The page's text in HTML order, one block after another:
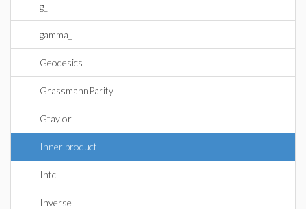
g_
gamma_
Geodesics
GrassmannParity
Gtaylor
Inner product
Intc
Inverse